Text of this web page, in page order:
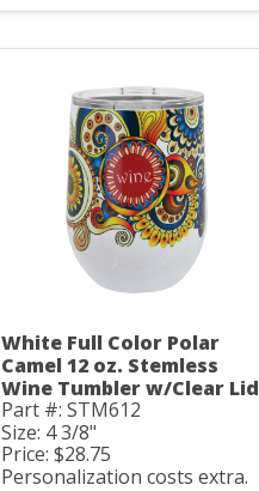
White Full Color Polar
Camel 12 oz. Stemless
Wine Tumbler w/Clear Lid
Part #: STM612
Size: 4 3/8"
Price: $28.75
Personalization costs extra.